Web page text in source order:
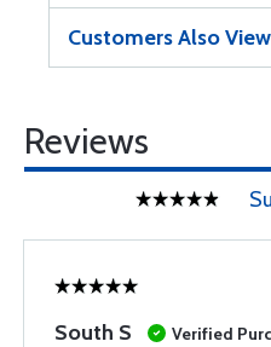
Customers Also
Reviews
South S
Verified